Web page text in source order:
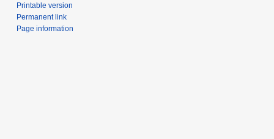
Printable version
Permanent link
Page information